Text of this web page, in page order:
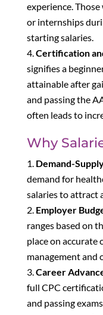
experience.
or internships
starting salaries.
Certification
signifies a
attainable after
and passing the
often leads to
Why
Demand-
demand for
salaries to attract
Employer
ranges based on
place on accurate
management and
Career
full CPC
and passing